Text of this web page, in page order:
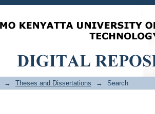
→ Theses and Dissertations → Search